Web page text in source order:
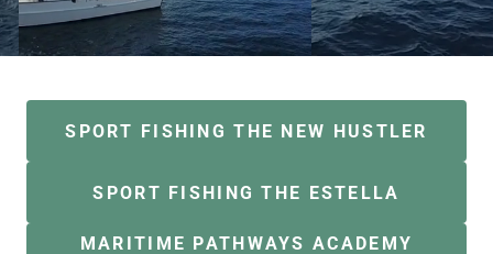
SPORT FISHING THE NEW HUSTLER
SPORT FISHING THE ESTELLA
MARITIME PATHWAYS ACADEMY